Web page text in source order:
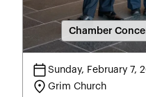
Chamber
calendar_todaySunday, February 7,
location_onGrim Church